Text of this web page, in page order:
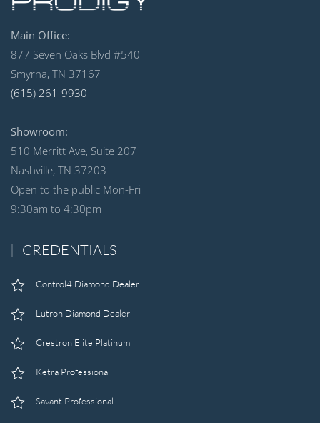
Main Office:
877 Seven Oaks Blvd #540
Smyrna, TN 37167
(615) 261-9930
Showroom:
510 Merritt Ave, Suite 207
Nashville, TN 37203
Open to the public Mon-Fri
9:30am to 4:30pm
CREDENTIALS
Control4 Diamond Dealer
Lutron Diamond Dealer
Crestron Elite Platinum
Ketra Professional
Savant Professional